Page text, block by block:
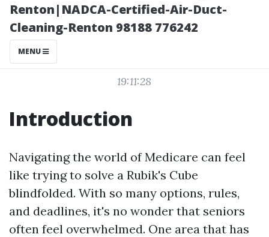
Renton|NADCA-Certified-Air-Duct-
Cleaning-Renton 98188 776242
MENU
19:11:28
Introduction
Navigating the world of Medicare can feel
like trying to solve a Rubik's Cube
blindfolded. With so many options, rules,
and deadlines, it's no wonder that seniors
often feel overwhelmed. One area that has